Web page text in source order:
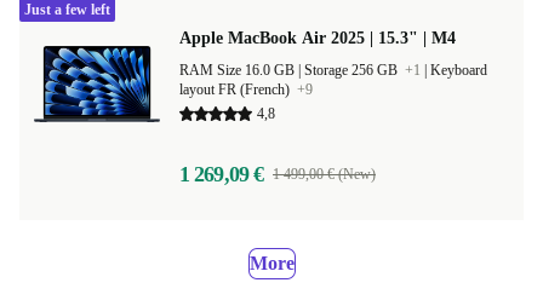
Apple MacBook Air 2025 | 15.3" | M4
Storage 256 GB +1
Keyboard
layout FR (French) +9
4,8
1 269,09 € 1 499,00 € (New)
Just a few left
More